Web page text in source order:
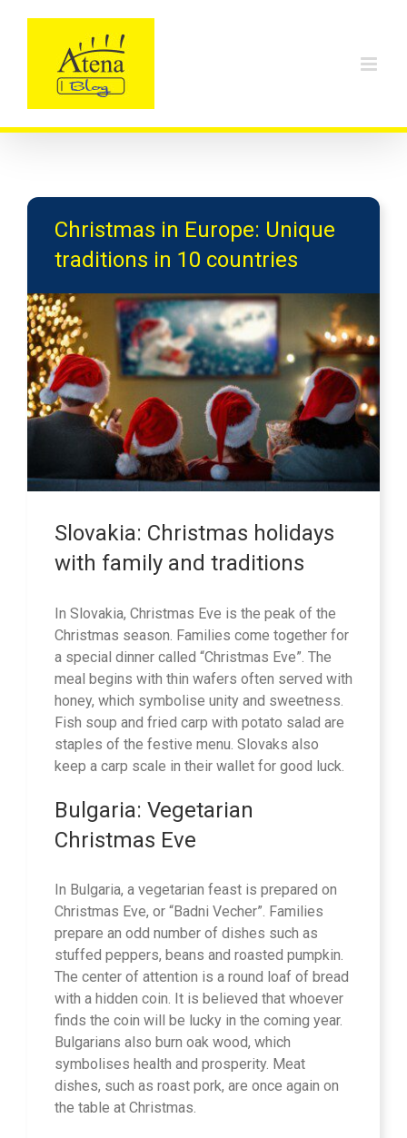
Christmas in Europe: Unique
traditions in 10 countries
Slovakia: Christmas holidays
with family and traditions
In Slovakia, Christmas Eve is the peak of the
Christmas season. Families come together for
a special dinner called “Christmas Eve”. The
meal begins with thin wafers often served with
honey, which symbolise unity and sweetness.
Fish soup and fried carp with potato salad are
staples of the festive menu. Slovaks also
keep a carp scale in their wallet for good luck.
Bulgaria: Vegetarian
Christmas Eve
In Bulgaria, a vegetarian feast is prepared on
Christmas Eve, or “Badni Vecher”. Families
prepare an odd number of dishes such as
stuffed peppers, beans and roasted pumpkin.
The center of attention is a round loaf of bread
with a hidden coin. It is believed that whoever
finds the coin will be lucky in the coming year.
Bulgarians also burn oak wood, which
symbolises health and prosperity. Meat
dishes, such as roast pork, are once again on
the table at Christmas.